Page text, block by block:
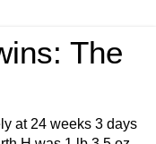
The
at 24 weeks 3 days